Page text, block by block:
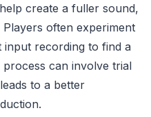
create a fuller sound,
often experiment
recording to find a
can involve trial
to a better